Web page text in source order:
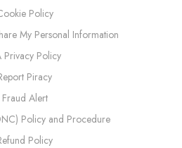
Policy
My Personal Information
Privacy Policy
Piracy
Fraud Alert
Policy and Procedure
Policy